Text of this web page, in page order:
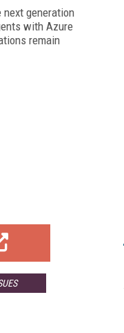
generation
with Azure
remain